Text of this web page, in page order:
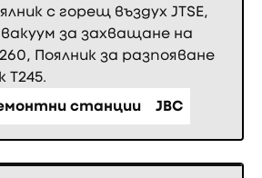
с горещ въздух JTSE,
за захващане на
Поялник за разпояване
T245.
станции
JBC